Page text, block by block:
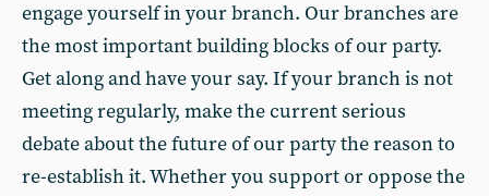
engage yourself in your branch. Our branches are
the most important building blocks of our party.
Get along and have your say. If your branch is not
meeting regularly, make the current serious
debate about the future of our party the reason to
re-establish it. Whether you support or oppose the